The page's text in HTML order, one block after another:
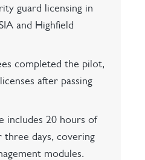
guard licensing in
and Highfield
completed the pilot,
after passing
includes 20 hours of
days, covering
modules.